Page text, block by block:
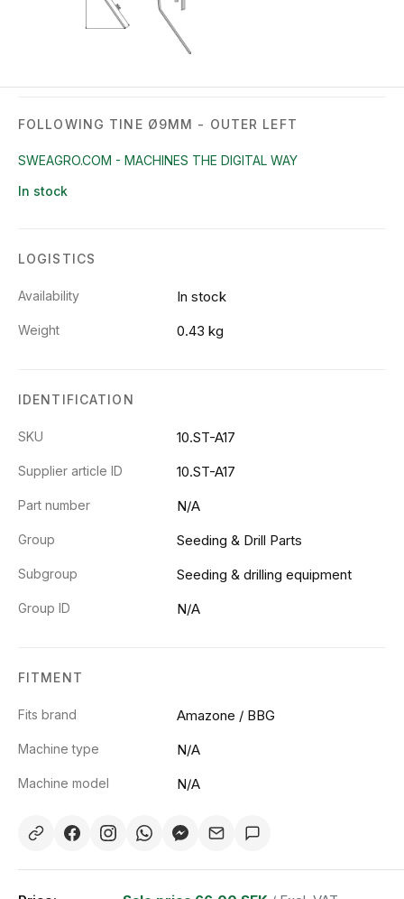
FOLLOWING TINE Ø9MM - OUTER LEFT
SWEAGRO.COM - MACHINES THE DIGITAL WAY
In stock
LOGISTICS
Availability In stock
Weight 0.43 kg
IDENTIFICATION
SKU 10.ST-A17
Supplier article ID 10.ST-A17
Part number N/A
Group Seeding & Drill Parts
Subgroup Seeding & drilling equipment
Group ID N/A
FITMENT
Fits brand Amazone / BBG
Machine type N/A
Machine model N/A